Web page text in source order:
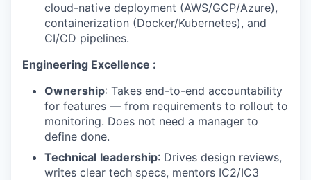
TEAM
IDEAS
cloud-native deployment (AWS/GCP/Azure),
containerization (Docker/Kubernetes), and
CI/CD pipelines.
Engineering Excellence :
Ownership: Takes end-to-end accountability
for features — from requirements to rollout to
monitoring. Does not need a manager to
define done.
Technical leadership: Drives design reviews,
writes clear tech specs, mentors IC2/IC3